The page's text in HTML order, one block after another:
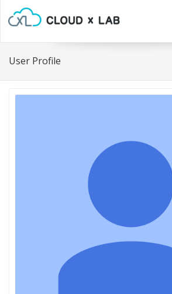
User Profile